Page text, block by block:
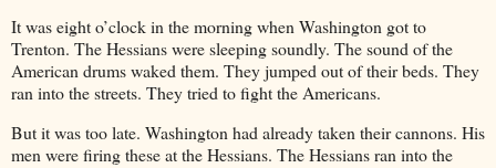
It was eight o’clock in the morning when Washington got to
Trenton. The Hessians were sleeping soundly. The sound of the
American drums waked them. They jumped out of their beds. They
ran into the streets. They tried to fight the Americans.
But it was too late. Washington had already taken their cannons. His
men were firing these at the Hessians. The Hessians ran into the